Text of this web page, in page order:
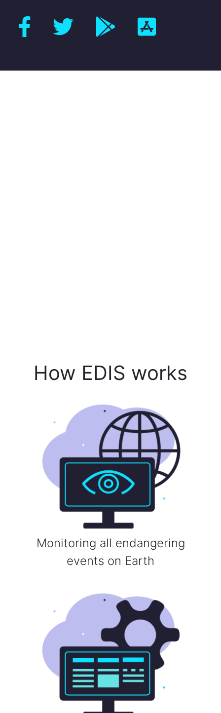
How EDIS works
Monitoring all endangering
events on Earth